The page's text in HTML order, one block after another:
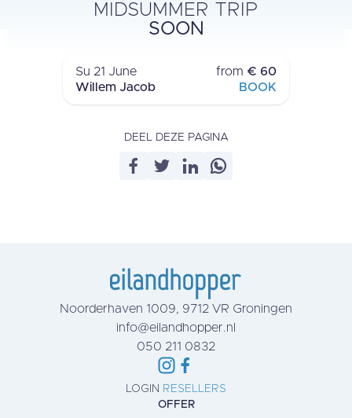
MIDSUMMER TRIP
SOON
ROUND TRIP
LAUWERSOOG
Su 21 June from € 60
Willem Jacob
BOOK
DEEL DEZE PAGINA
Noorderhaven 1009, 9712 VR Groningen
info@eilandhopper.nl
050 211 0832
LOGIN RESELLERS
OFFER